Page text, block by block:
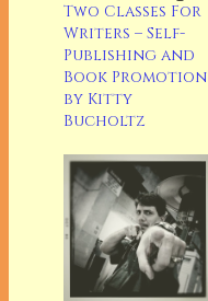
Two Classes For
Writers – Self-
Publishing and
Book Promotion
by Kitty
Bucholtz